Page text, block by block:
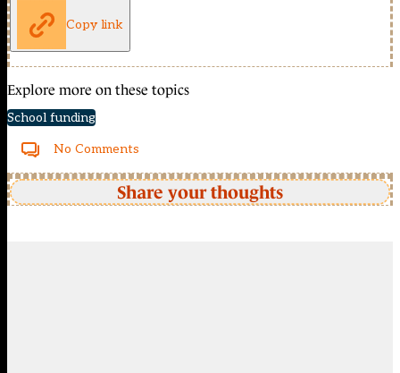
Copy link
Explore more on these topics
School funding
No Comments
Share your thoughts